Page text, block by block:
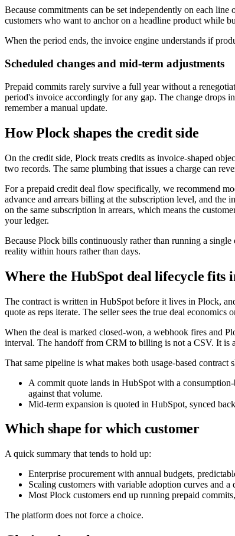
Because commitments can be set independently on each
customers who want to anchor on a headline product while
When the period ends, the invoice engine understands if
Scheduled changes and mid-term adjustments
Prepaid commits rarely survive a full year without a
period's invoice accordingly for any gap. The change drops
remember a manual update.
How Plock shapes the credit side
On the credit side, Plock treats credits as invoice-shaped
two records. The same plumbing that issues a charge can
For a prepaid credit deal flow specifically, we recommend
advance and arrears billing at the subscription level, and the
on the same subscription in arrears, which means the
your ledger.
Because Plock bills continuously rather than running a
reality within hours rather than days.
Where the HubSpot deal lifecycle fits
The contract is written in HubSpot before it lives in Plock,
quote as reps iterate. The seller sees the true deal economics
When the deal is marked closed-won, a webhook fires and
interval. The handoff from CRM to billing is not a CSV. It is
That same pipeline is what makes both usage-based contract
A commit quote lands in HubSpot with a
against that volume.
Mid-term expansion is quoted in HubSpot, synced
Which shape for which customer
A quick summary that tends to hold up:
Enterprise procurement with annual budgets,
Scaling customers with variable adoption curves and
Most Plock customers end up running prepaid
The platform does not force a choice.